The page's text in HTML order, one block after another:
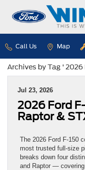
Call Us Map
Archives by Tag ' 2026
Jul 23, 2026
2026 Ford
Raptor &
The 2026 Ford F-150
most trusted full-size
breaks down four
and Raptor —